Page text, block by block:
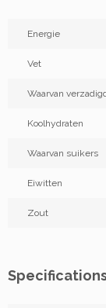
Energie
Vet
Waarvan
Koolhydraten
Waarvan suikers
Eiwitten
Zout